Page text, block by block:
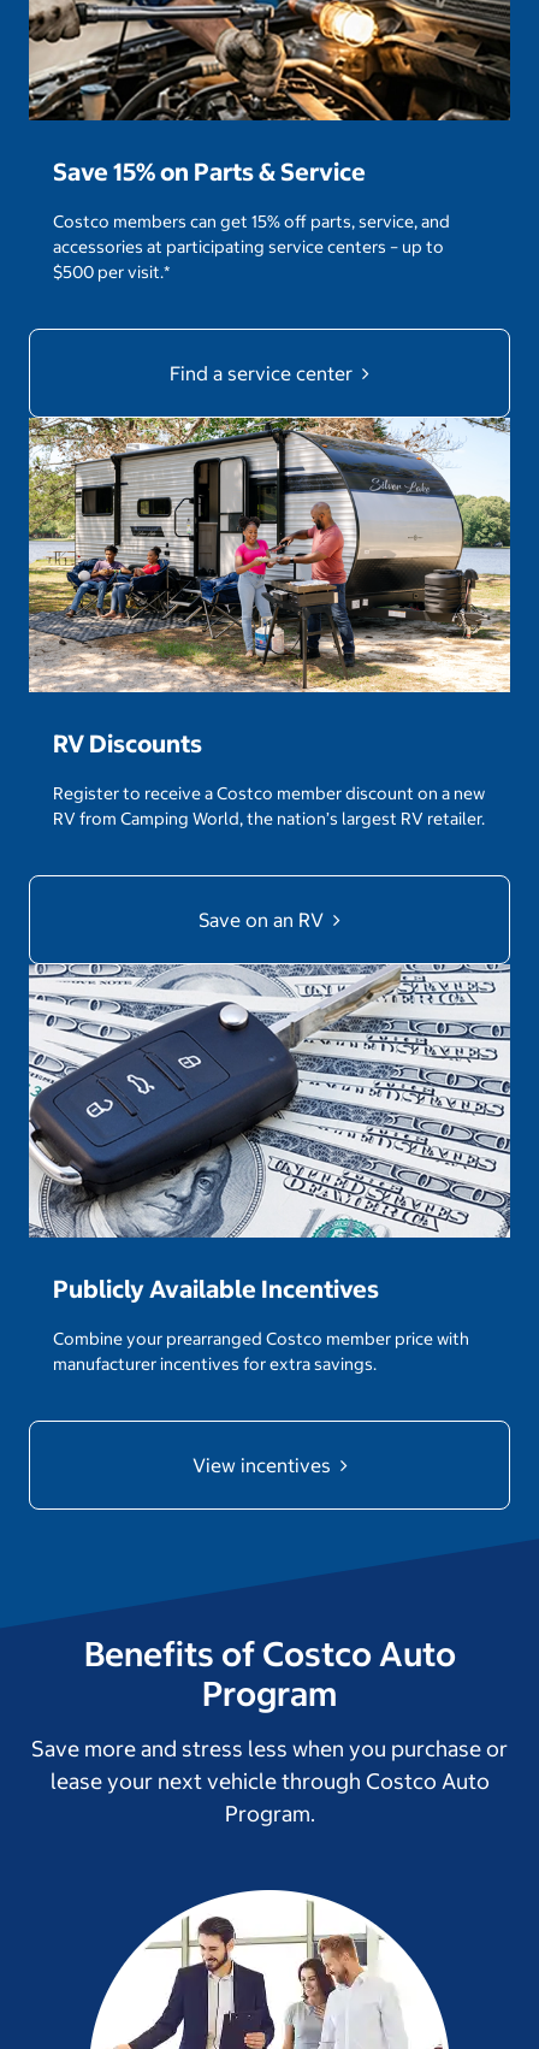
Save 15% on Parts & Service
Costco members can get 15% off parts, service, and
accessories at participating service centers – up to
$500 per visit.*
Find a service center
RV Discounts
Register to receive a Costco member discount on a new
RV from Camping World, the nation’s largest RV retailer.
Save on an RV
Publicly Available Incentives
Combine your prearranged Costco member price with
manufacturer incentives for extra savings.
View incentives
Benefits of Costco Auto
Program
Save more and stress less when you purchase or
lease your next vehicle through Costco Auto
Program.